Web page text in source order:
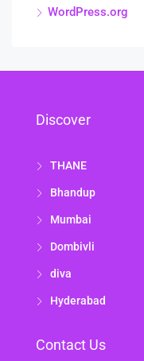
WordPress.org
Discover
THANE
Bhandup
Mumbai
Dombivli
diva
Hyderabad
Contact Us